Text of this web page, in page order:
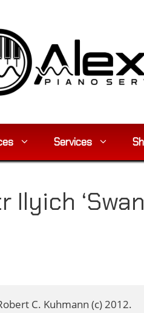
Services
Ilyich
C. Kuhmann (c) 2012.